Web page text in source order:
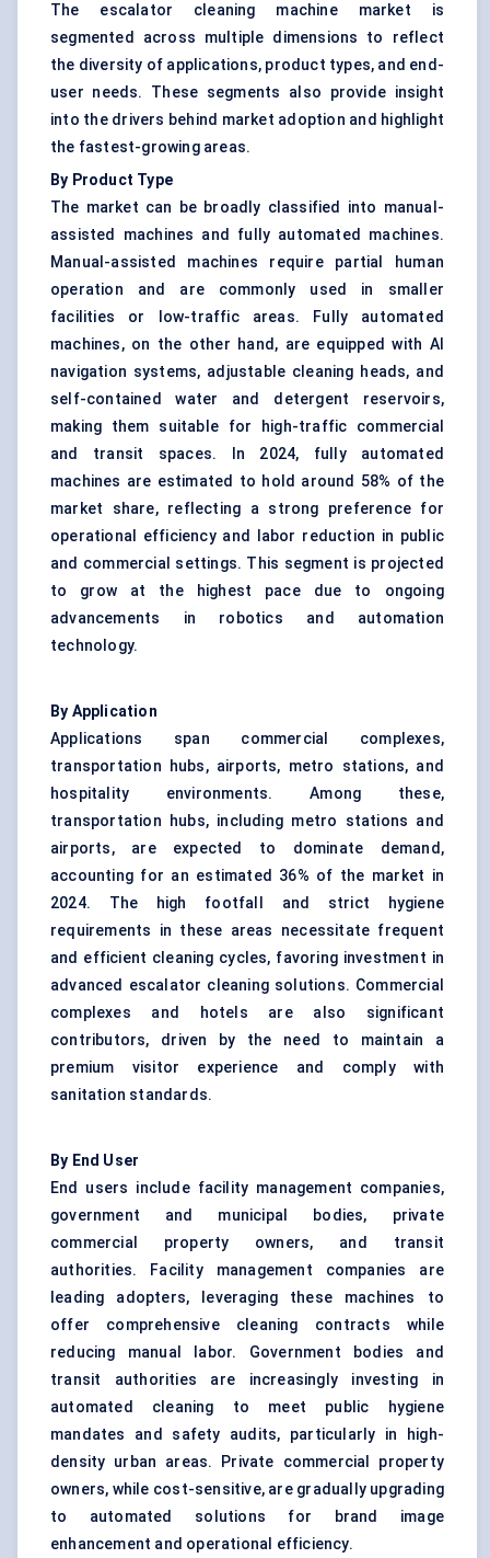
The escalator cleaning machine market is
segmented across multiple dimensions to reflect
the diversity of applications, product types, and end-
user needs. These segments also provide insight
into the drivers behind market adoption and highlight
the fastest-growing areas.
By Product Type
The market can be broadly classified into manual-
assisted machines and fully automated machines.
Manual-assisted machines require partial human
operation and are commonly used in smaller
facilities or low-traffic areas. Fully automated
machines, on the other hand, are equipped with AI
navigation systems, adjustable cleaning heads, and
self-contained water and detergent reservoirs,
making them suitable for high-traffic commercial
and transit spaces. In 2024, fully automated
machines are estimated to hold around 58% of the
market share, reflecting a strong preference for
operational efficiency and labor reduction in public
and commercial settings. This segment is projected
to grow at the highest pace due to ongoing
advancements in robotics and automation
technology.
By Application
Applications span commercial complexes,
transportation hubs, airports, metro stations, and
hospitality environments. Among these,
transportation hubs, including metro stations and
airports, are expected to dominate demand,
accounting for an estimated 36% of the market in
2024. The high footfall and strict hygiene
requirements in these areas necessitate frequent
and efficient cleaning cycles, favoring investment in
advanced escalator cleaning solutions. Commercial
complexes and hotels are also significant
contributors, driven by the need to maintain a
premium visitor experience and comply with
sanitation standards.
By End User
End users include facility management companies,
government and municipal bodies, private
commercial property owners, and transit
authorities. Facility management companies are
leading adopters, leveraging these machines to
offer comprehensive cleaning contracts while
reducing manual labor. Government bodies and
transit authorities are increasingly investing in
automated cleaning to meet public hygiene
mandates and safety audits, particularly in high-
density urban areas. Private commercial property
owners, while cost-sensitive, are gradually upgrading
to automated solutions for brand image
enhancement and operational efficiency.